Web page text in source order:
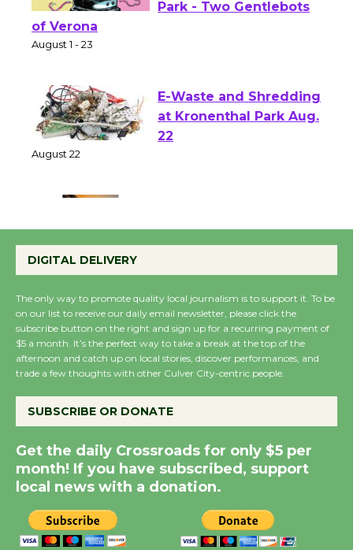
Shakespeare in the
of Verona
E-Waste and Shredding
at Kronenthal Park Aug.
Emersion Music to
Perform 'Currents'
Wende Museum to
Host Ruiz - Surviving
the Cuban Revolution
August 8
Summer Nights with
KCRW @The Wende
August 14
New Water Wheel to be
DIGITAL DELIVERY
The only way to promote quality local journalism is to support it. To be
on our list to receive our daily email newsletter, please click the
subscribe button on the right and sign up for a recurring payment of
$5 a month. It’s the perfect way to take a break at the top of the
afternoon and catch up on local stories, discover performances, and
trade a few thoughts with other Culver City-centric people.
SUBSCRIBE OR DONATE
Get the daily Crossroads for only $5 per
month! If you have subscribed, support
local news with a donation.